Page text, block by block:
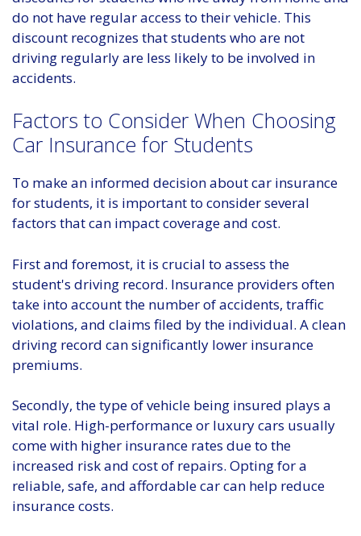
do not have regular access to their vehicle. This
discount recognizes that students who are not
driving regularly are less likely to be involved in
accidents.
Factors to Consider When Choosing
Car Insurance for Students
To make an informed decision about car insurance
for students, it is important to consider several
factors that can impact coverage and cost.
First and foremost, it is crucial to assess the
student's driving record. Insurance providers often
take into account the number of accidents, traffic
violations, and claims filed by the individual. A clean
driving record can significantly lower insurance
premiums.
Secondly, the type of vehicle being insured plays a
vital role. High-performance or luxury cars usually
come with higher insurance rates due to the
increased risk and cost of repairs. Opting for a
reliable, safe, and affordable car can help reduce
insurance costs.